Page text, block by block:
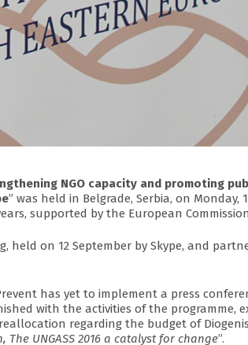
NGO capacity and promoting
” was held in Belgrade, Serbia, on Monday,
supported by the European Commission
on 12 September by Skype, and
has yet to implement a press
with the activities of the programme,
regarding the budget of
The UNGASS 2016 a catalyst for change”.